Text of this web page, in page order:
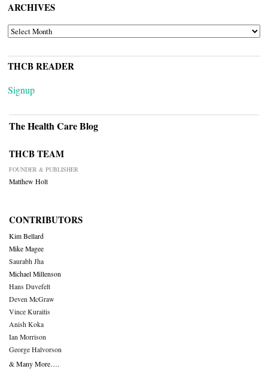
ARCHIVES
ARCHIVES
THCB READER
Signup
The Health Care Blog
THCB TEAM
FOUNDER & PUBLISHER
Matthew Holt
CONTRIBUTORS
Kim Bellard
Mike Magee
Saurabh Jha
Michael Millenson
Hans Duvefelt
Deven McGraw
Vince Kuraitis
Anish Koka
Ian Morrison
George Halvorson
& Many More….